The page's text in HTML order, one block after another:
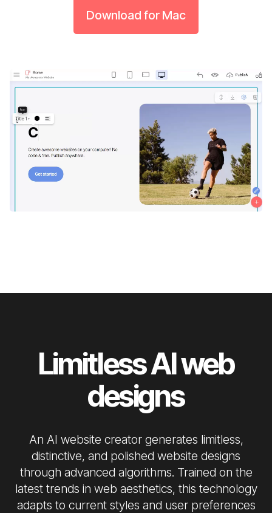
Download for Mac
Limitless AI web
designs
An AI website creator generates limitless,
distinctive, and polished website designs
through advanced algorithms. Trained on the
latest trends in web aesthetics, this technology
adapts to current styles and user preferences